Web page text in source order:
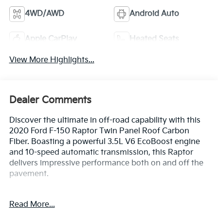
4WD/AWD Android Auto
Apple CarPlay Heated Seats
View More Highlights...
Dealer Comments
Discover the ultimate in off-road capability with this
2020 Ford F-150 Raptor Twin Panel Roof Carbon
Fiber. Boasting a powerful 3.5L V6 EcoBoost engine
and 10-speed automatic transmission, this Raptor
delivers impressive performance both on and off the
pavement.
- TWIN PANEL MOONROOF
Read More...